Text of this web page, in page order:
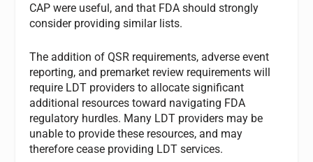
CAP were useful, and that FDA should strongly
consider providing similar lists.
The addition of QSR requirements, adverse event
reporting, and premarket review requirements will
require LDT providers to allocate significant
additional resources toward navigating FDA
regulatory hurdles. Many LDT providers may be
unable to provide these resources, and may
therefore cease providing LDT services.